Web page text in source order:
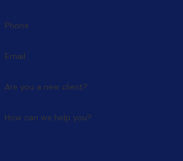
Attempting to conceal assets:
overspending before or during a
Phone
Email
Are you a new client?
How can we help you?